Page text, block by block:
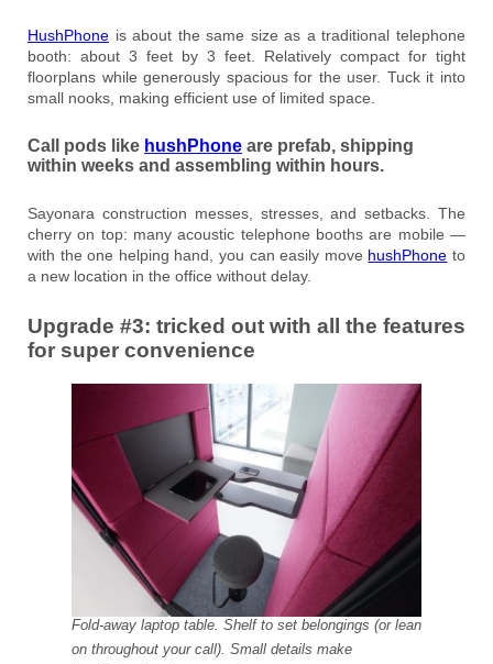
HushPhone is about the same size as a traditional telephone
booth: about 3 feet by 3 feet. Relatively compact for tight
floorplans while generously spacious for the user. Tuck it into
small nooks, making efficient use of limited space.
Call pods like hushPhone are prefab, shipping
within weeks and assembling within hours.
Sayonara construction messes, stresses, and setbacks. The
cherry on top: many acoustic telephone booths are mobile —
with the one helping hand, you can easily move hushPhone to
a new location in the office without delay.
Upgrade #3: tricked out with all the features
for super convenience
Fold-away laptop table. Shelf to set belongings (or lean
on throughout your call). Small details make